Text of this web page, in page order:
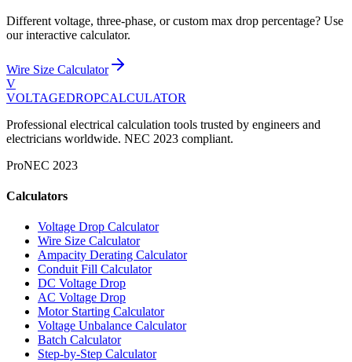
Different voltage, three-phase, or custom max drop percentage? Use
our interactive calculator.
Wire Size Calculator
V
VOLTAGEDROPCALCULATOR
Professional electrical calculation tools trusted by engineers and
electricians worldwide. NEC 2023 compliant.
ProNEC 2023
Calculators
Voltage Drop Calculator
Wire Size Calculator
Ampacity Derating Calculator
Conduit Fill Calculator
DC Voltage Drop
AC Voltage Drop
Motor Starting Calculator
Voltage Unbalance Calculator
Batch Calculator
Step-by-Step Calculator